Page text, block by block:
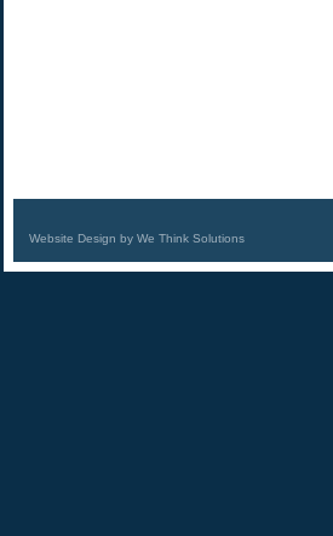
Website Design by We Think Solutions